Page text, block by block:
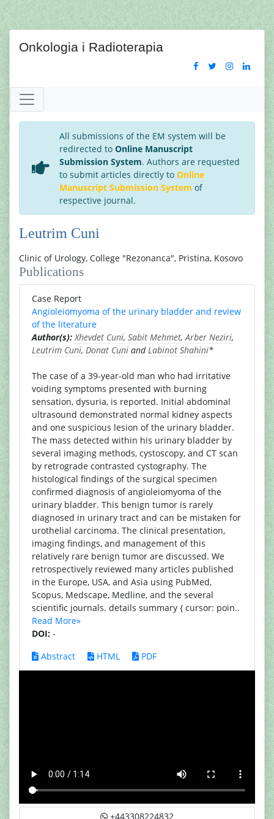
Onkologia i Radioterapia
All submissions of the EM system will be
redirected to Online Manuscript
Submission System. Authors are requested
to submit articles directly to Online
Manuscript Submission System of
respective journal.
Leutrim Cuni
Clinic of Urology, College "Rezonanca", Pristina, Kosovo
Publications
Case Report
Angioleiomyoma of the urinary bladder and review
of the literature
Author(s): Xhevdet Cuni, Sabit Mehmet,Arber Neziri,
Leutrim Cuni, Donat Cuni andLabinot Shahini*
The case of a 39-year-old man who had irritative
voiding symptoms presented with burning
sensation, dysuria, is reported. Initial abdominal
ultrasound demonstrated normal kidney aspects
and one suspicious lesion of the urinary bladder.
The mass detected within his urinary bladder by
several imaging methods, cystoscopy, and CT scan
by retrograde contrasted cystography. The
histological findings of the surgical specimen
confirmed diagnosis of angioleiomyoma of the
urinary bladder. This benign tumor is rarely
diagnosed in urinary tract and can be mistaken for
urothelial carcinoma. The clinical presentation,
imaging findings, and management of this
relatively rare benign tumor are discussed. We
retrospectively reviewed many articles published
in the Europe, USA, and Asia using PubMed,
Scopus, Medscape, Medline, and the several
scientific journals. details summary { cursor: poin..
Read More»
DOI: -
Abstract
HTML PDF
+443308224832